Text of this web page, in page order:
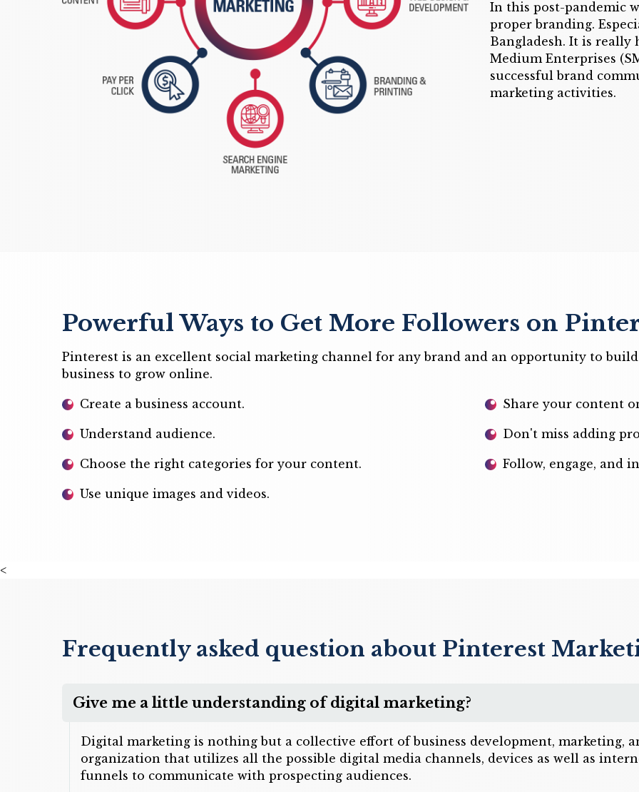
In this post-pandemic
proper branding.
Bangladesh. It is really
Medium Enterprises
successful brand
marketing activities.
Powerful Ways to Get More Followers on
Pinterest is an excellent social marketing channel for any brand and an opportunity to
business to grow online.
Create a business account.
Understand audience.
Choose the right categories for your content.
Use unique images and videos.
Share your content
Don't miss adding
Follow, engage, and
<
Frequently asked question about Pinterest
Give me a little understanding of digital marketing?
Digital marketing is nothing but a collective effort of business development, marketing,
organization that utilizes all the possible digital media channels, devices as well as
funnels to communicate with prospecting audiences.